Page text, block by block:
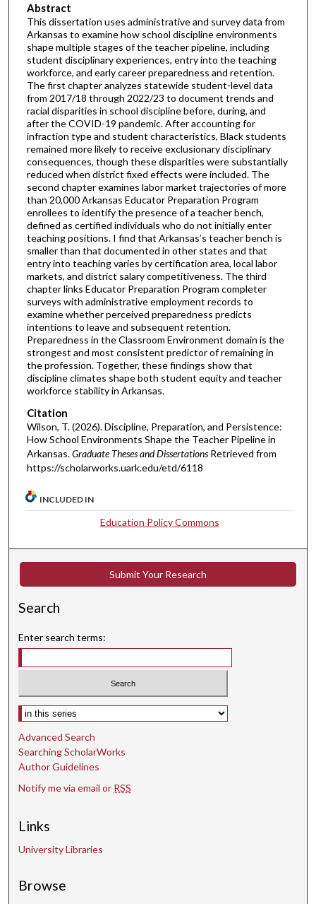
Abstract
This dissertation uses administrative and survey data from
Arkansas to examine how school discipline environments
shape multiple stages of the teacher pipeline, including
student disciplinary experiences, entry into the teaching
workforce, and early career preparedness and retention.
The first chapter analyzes statewide student-level data
from 2017/18 through 2022/23 to document trends and
racial disparities in school discipline before, during, and
after the COVID-19 pandemic. After accounting for
infraction type and student characteristics, Black students
remained more likely to receive exclusionary disciplinary
consequences, though these disparities were substantially
reduced when district fixed effects were included. The
second chapter examines labor market trajectories of more
than 20,000 Arkansas Educator Preparation Program
enrollees to identify the presence of a teacher bench,
defined as certified individuals who do not initially enter
teaching positions. I find that Arkansas’s teacher bench is
smaller than that documented in other states and that
entry into teaching varies by certification area, local labor
markets, and district salary competitiveness. The third
chapter links Educator Preparation Program completer
surveys with administrative employment records to
examine whether perceived preparedness predicts
intentions to leave and subsequent retention.
Preparedness in the Classroom Environment domain is the
strongest and most consistent predictor of remaining in
the profession. Together, these findings show that
discipline climates shape both student equity and teacher
workforce stability in Arkansas.
Citation
Wilson, T. (2026). Discipline, Preparation, and Persistence:
How School Environments Shape the Teacher Pipeline in
Arkansas.Graduate Theses and Dissertations Retrieved from
https://scholarworks.uark.edu/etd/6118
INCLUDED IN
Education Policy Commons
Submit Your Research
Search
Enter search terms:
Select context to search:
Advanced Search
Searching ScholarWorks
Author Guidelines
Notify me via email or RSS
Links
University Libraries
Browse